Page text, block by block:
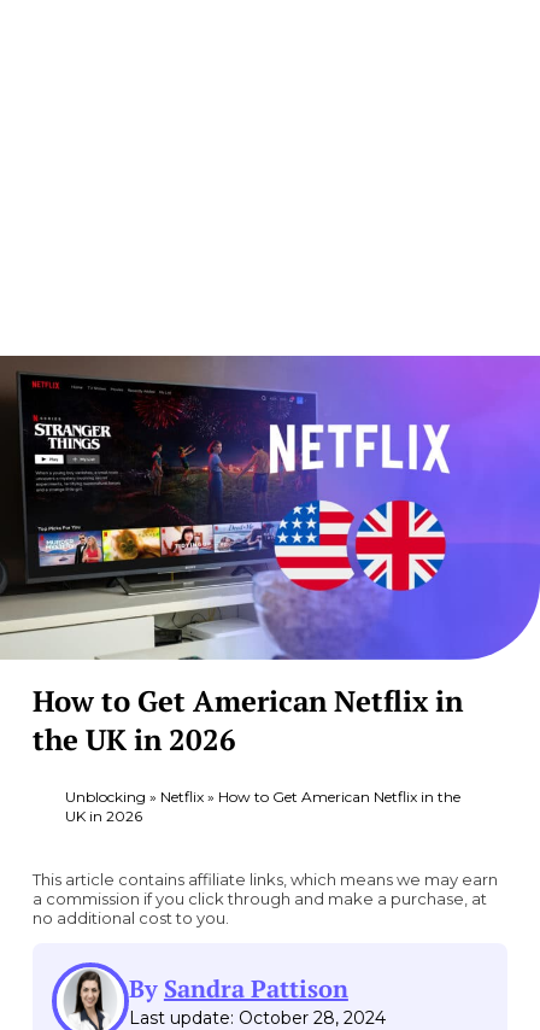
How to Get American Netflix in
the UK in 2026
Unblocking » Netflix» How to Get American Netflix in the
UK in 2026
This article contains affiliate links, which means we may earn
a commission if you click through and make a purchase, at
no additional cost to you.
By Sandra Pattison
Last update: October 28, 2024